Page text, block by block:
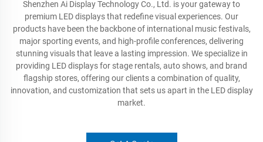
Shenzhen Ai Display Technology Co., Ltd. is your gateway to
premium LED displays that redefine visual experiences. Our
products have been the backbone of international music festivals,
major sporting events, and high-profile conferences, delivering
stunning visuals that leave a lasting impression. We specialize in
providing LED displays for stage rentals, auto shows, and brand
flagship stores, offering our clients a combination of quality,
innovation, and customization that sets us apart in the LED display
market.